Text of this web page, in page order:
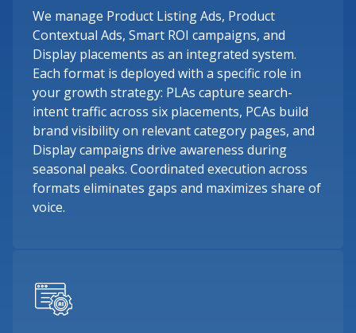
We manage Product Listing Ads, Product
Contextual Ads, Smart ROI campaigns, and
Display placements as an integrated system.
Each format is deployed with a specific role in
your growth strategy: PLAs capture search-
intent traffic across six placements, PCAs build
brand visibility on relevant category pages, and
Display campaigns drive awareness during
seasonal peaks. Coordinated execution across
formats eliminates gaps and maximizes share of
voice.